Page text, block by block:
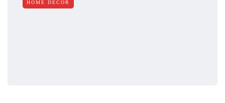
HOME DECOR